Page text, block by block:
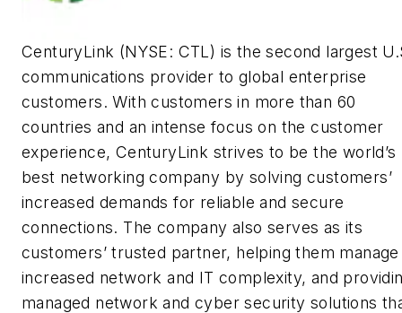
CenturyLink (NYSE: CTL) is the second largest
communications provider to global enterprise
customers. With customers in more than 60
countries and an intense focus on the customer
experience, CenturyLink strives to be the world’s
best networking company by solving customers’
increased demands for reliable and secure
connections. The company also serves as its
customers’ trusted partner, helping them manage
increased network and IT complexity, and
managed network and cyber security solutions